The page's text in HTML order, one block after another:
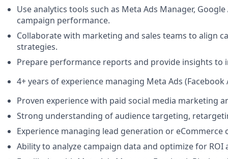
Use analytics tools such as Meta Ads Manager,
campaign performance.
Collaborate with marketing and sales teams to align
strategies.
Prepare performance reports and provide insights to
4+ years of experience managing Meta Ads
Proven experience with paid social media marketing
Strong understanding of audience targeting,
Experience managing lead generation or eCommerce
Ability to analyze campaign data and optimize for ROI